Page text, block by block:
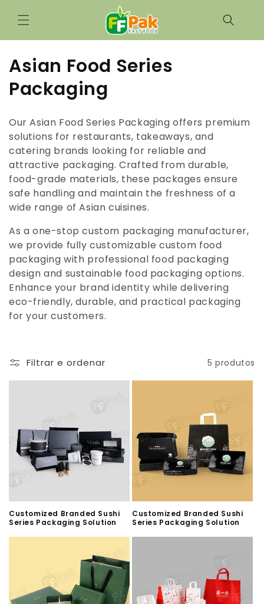
para o
conteúdo
C
o
e
ç
ã
o
:
Asian Food Series
Packaging
Our Asian Food Series Packaging offers premium
solutions for restaurants, takeaways, and
catering brands looking for reliable and
attractive packaging. Crafted from durable,
food-grade materials, these packages ensure
safe handling and maintain the freshness of a
wide range of Asian cuisines.
As a one-stop custom packaging manufacturer,
we provide fully customizable custom food
packaging with professional food packaging
design and sustainable food packaging options.
Enhance your brand identity while delivering
eco-friendly, durable, and practical packaging
for your customers.
Filtrar e ordenar 5 produtos
Customized Branded Sushi
Series Packaging Solution
Customized Branded Sushi
Series Packaging Solution